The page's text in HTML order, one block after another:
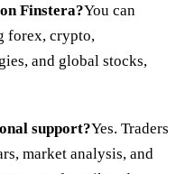
Finstera?You can
forex, crypto,
and global stocks,
support?Yes. Traders
market analysis, and